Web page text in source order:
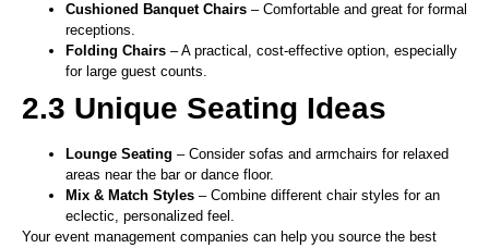
Cushioned Banquet Chairs – Comfortable and great for formal
receptions.
Folding Chairs – A practical, cost-effective option, especially
for large guest counts.
2.3 Unique Seating Ideas
Lounge Seating – Consider sofas and armchairs for relaxed
areas near the bar or dance floor.
Mix & Match Styles – Combine different chair styles for an
eclectic, personalized feel.
Your event management companies can help you source the best